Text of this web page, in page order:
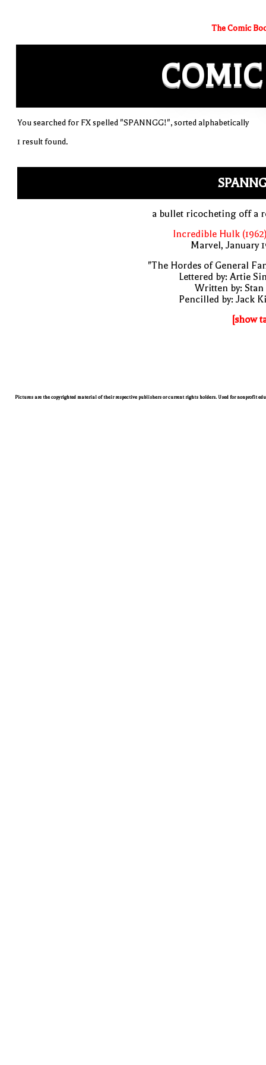
The Comic
COMIC
You searched for FX spelled "SPANNGG!", sorted alphabetically
1 result found.
a bullet ricocheting off a
Incredible Hulk
Marvel, January
"The Hordes of General
Lettered by: Artie
Written by: Stan
Pencilled by: Jack
[show
Pictures are the copyrighted material of their respective publishers or current rights holders. Used for nonprofit